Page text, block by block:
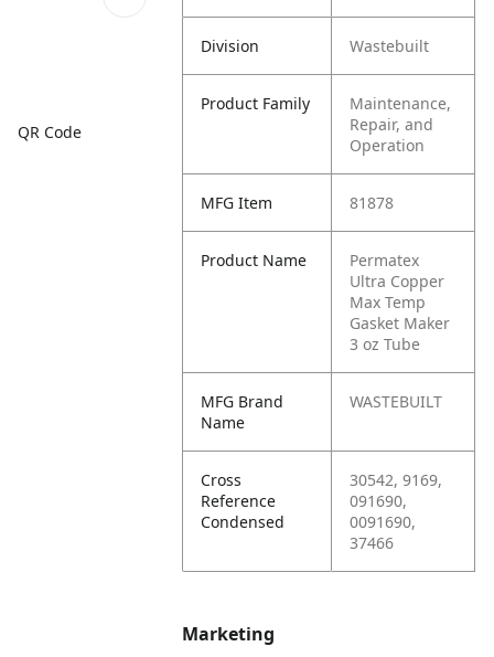
QR Code
Division Wastebuilt
Product Family
Maintenance,
Repair, and
Operation
MFG Item 81878
Product Name
Permatex
Ultra Copper
Max Temp
Gasket Maker
3 oz Tube
MFG Brand
Name
WASTEBUILT
Cross
Reference
Condensed
30542, 9169,
091690,
0091690,
37466
Marketing